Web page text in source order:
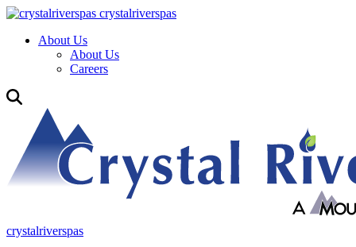
crystalriverspas
About Us
About Us
Careers
crystalriverspas